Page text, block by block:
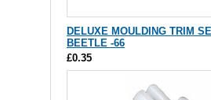
DELUXE MOULDING TRIM
BEETLE -66
£0.35